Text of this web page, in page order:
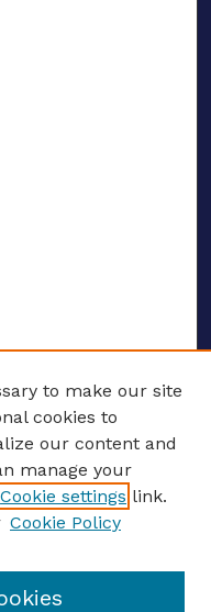
to make our site
cookies to
our content and
manage your
Cookie settings link.
Cookie Policy